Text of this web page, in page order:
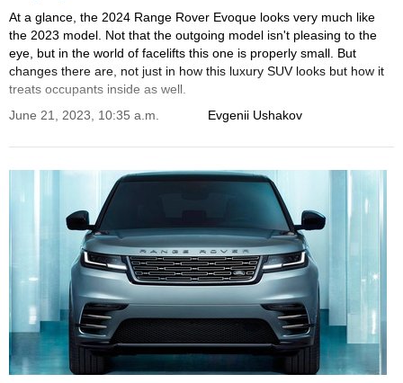
At a glance, the 2024 Range Rover Evoque looks very much like
the 2023 model. Not that the outgoing model isn't pleasing to the
eye, but in the world of facelifts this one is properly small. But
changes there are, not just in how this luxury SUV looks but how it
treats occupants inside as well.
Evgenii Ushakov
June 21, 2023, 10:35 a.m.